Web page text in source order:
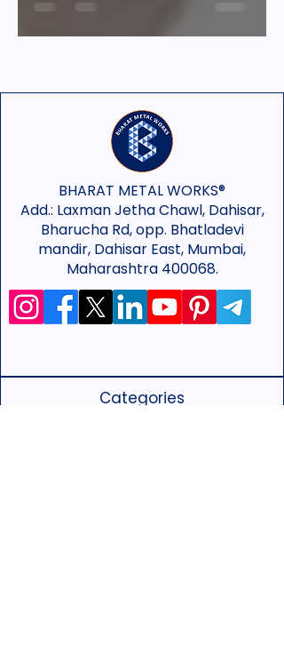
Turntables
BHARAT METAL WORKS®
Add.: Laxman Jetha Chawl, Dahisar,
Bharucha Rd, opp. Bhatladevi
mandir, Dahisar East, Mumbai,
Maharashtra 400068.
Categories